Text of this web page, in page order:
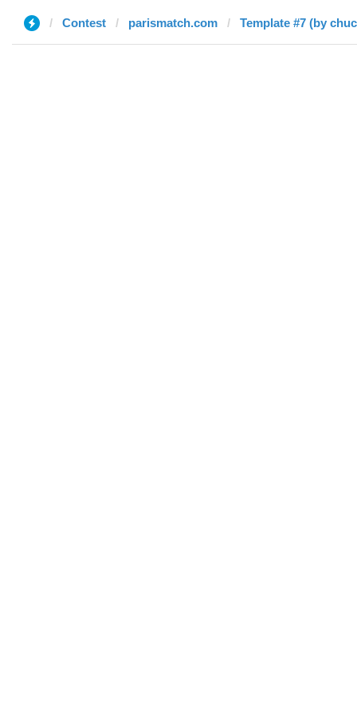
Contest parismatch.com Template #7 (by